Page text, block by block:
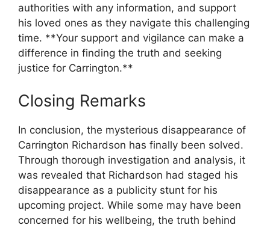
authorities with any information, and support
his loved ones as they navigate this challenging
time.⁢ **Your support and‌ vigilance can ⁣make a
difference in finding⁤ the truth⁣ and seeking
justice for Carrington.**
Closing⁢ Remarks
In conclusion, ​the⁤ mysterious disappearance of
Carrington Richardson has finally been solved.
Through thorough investigation and analysis, it
was revealed that Richardson had staged his
disappearance as a publicity stunt for his
upcoming project. While some‌ may have been
concerned for his wellbeing, the truth behind